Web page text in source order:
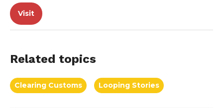
Visit
Related topics
Clearing Customs Looping Stories